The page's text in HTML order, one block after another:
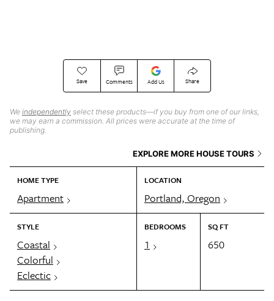
Save Comments Add Us Share
We independently select these products—if you buy from one of our links,
we may earn a commission. All prices were accurate at the time of
publishing.
EXPLORE MORE HOUSE TOURS
HOME TYPE
Apartment
LOCATION
Portland, Oregon
STYLE
Coastal
Colorful
Eclectic
BEDROOMS
1
SQ FT
650